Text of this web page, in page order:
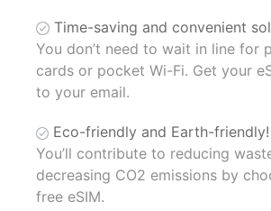
Time-saving and convenient
You don’t need to wait in line for
cards or pocket Wi-Fi. Get your
to your email.
Eco-friendly and Earth-friendly!
You’ll contribute to reducing
decreasing CO2 emissions by
free eSIM.